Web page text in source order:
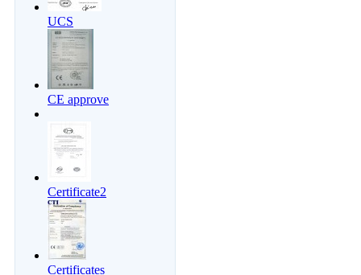
UCS
CE approve
Certificate2
Certificates